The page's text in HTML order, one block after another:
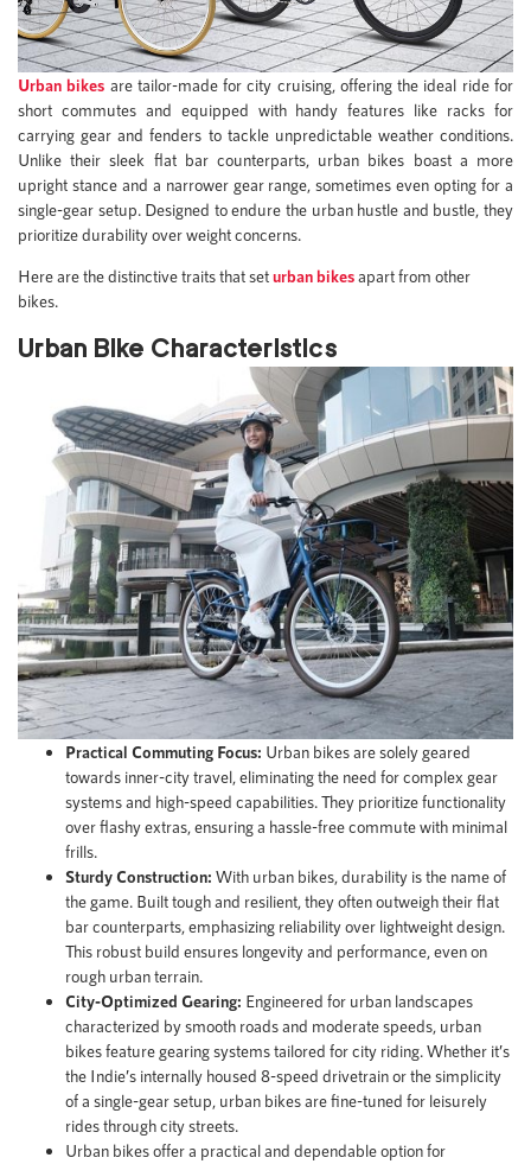
Urban bikes are tailor-made for city cruising, offering the ideal ride for
short commutes and equipped with handy features like racks for
carrying gear and fenders to tackle unpredictable weather conditions.
Unlike their sleek flat bar counterparts, urban bikes boast a more
upright stance and a narrower gear range, sometimes even opting for a
single-gear setup. Designed to endure the urban hustle and bustle, they
prioritize durability over weight concerns.
Here are the distinctive traits that seturban bikesapart from other
bikes.
Urban Bike Characteristics
Practical Commuting Focus: Urban bikes are solely geared
towards inner-city travel, eliminating the need for complex gear
systems and high-speed capabilities. They prioritize functionality
over flashy extras, ensuring a hassle-free commute with minimal
frills.
Sturdy Construction: With urban bikes, durability is the name of
the game. Built tough and resilient, they often outweigh their flat
bar counterparts, emphasizing reliability over lightweight design.
This robust build ensures longevity and performance, even on
rough urban terrain.
City-Optimized Gearing: Engineered for urban landscapes
characterized by smooth roads and moderate speeds, urban
bikes feature gearing systems tailored for city riding. Whether it’s
the Indie’s internally housed 8-speed drivetrain or the simplicity
of a single-gear setup, urban bikes are fine-tuned for leisurely
rides through city streets.
Urban bikes offer a practical and dependable option for